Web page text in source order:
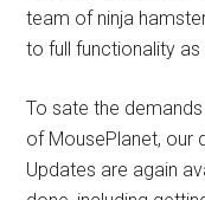
team of ninja
to full functionality
To sate the
of MousePlanet, our
Updates are again